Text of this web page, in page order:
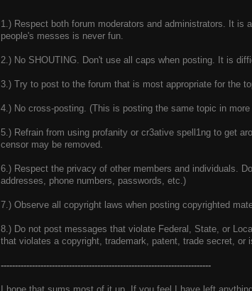
1.) Respect both forum moderators and administrators. It is
people's messes is never fun.
2.) No SHOUTING. Don't use all caps when posting. It is
3.) Try to post to the forum that is most appropriate for the
4.) No cross-posting. (This is posting the same topic in more
5.) Refrain from using profanity or cr3ative spell1ng to get
censor may be removed.
6.) Respect the privacy of other members and individuals.
addresses, phone numbers, passwords, etc.)
7.) Observe all copyright laws when posting copyrighted
8.) Do not post messages that violate Federal, State, or
that violates a copyright, trademark, patent, trade secret, or
--------------------------------------------------------------------------